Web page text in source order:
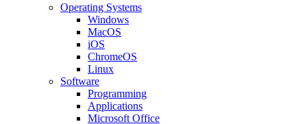
Operating Systems
Windows
MacOS
iOS
ChromeOS
Linux
Software
Programming
Applications
Microsoft Office